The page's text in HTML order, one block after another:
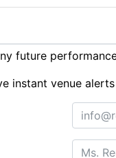
future
instant venue